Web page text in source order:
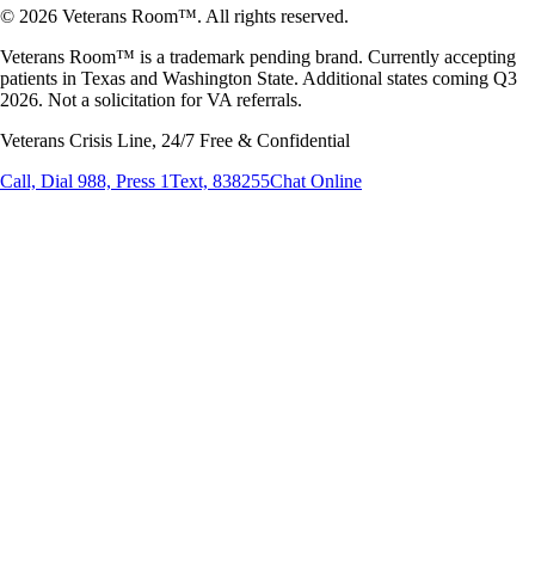
© 2026 Veterans Room™. All rights reserved.
Veterans Room™ is a trademark pending brand. Currently accepting
patients in Texas and Washington State. Additional states coming Q3
2026. Not a solicitation for VA referrals.
Veterans Crisis Line, 24/7 Free & Confidential
Call, Dial 988, Press 1Text, 838255Chat Online